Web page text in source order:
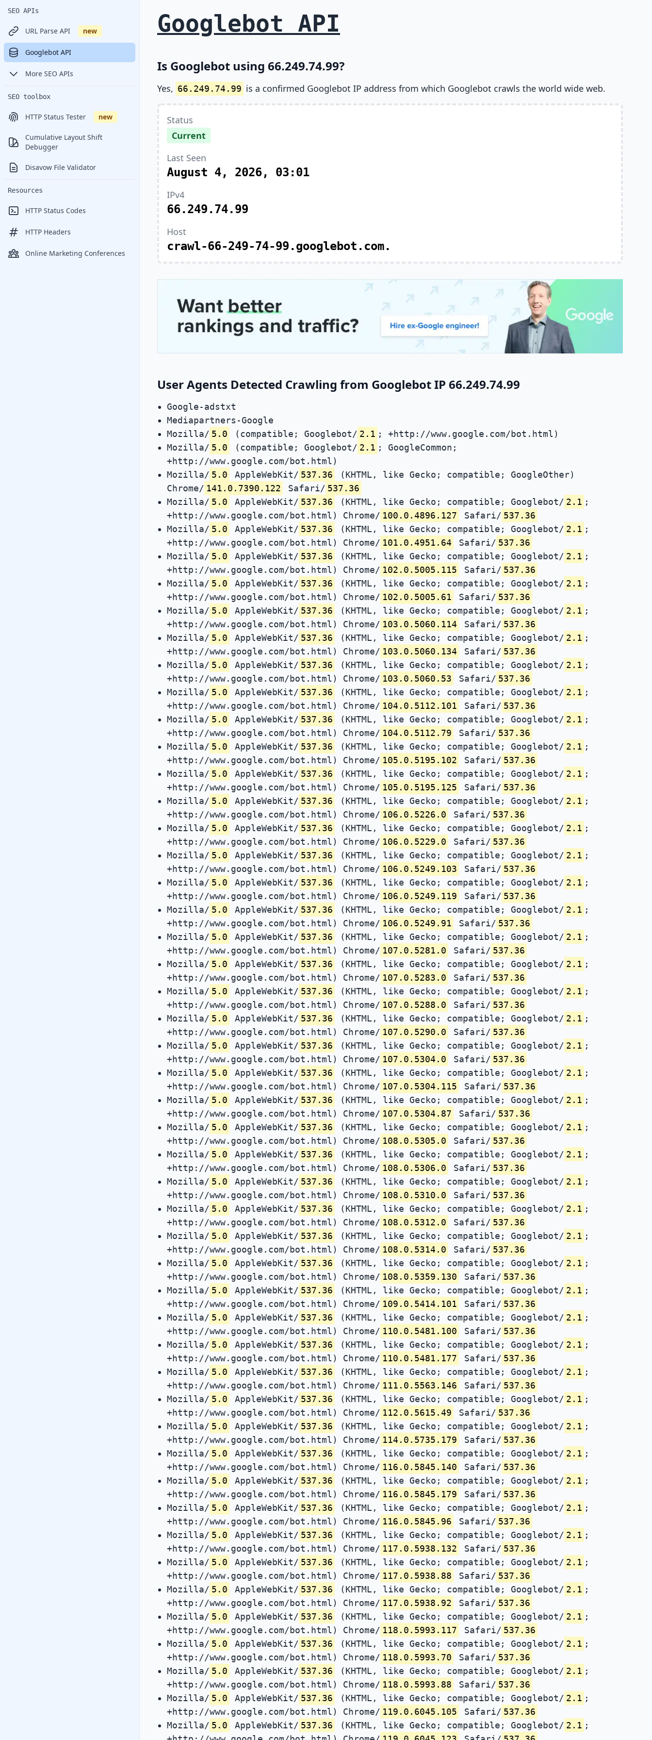
SEO APIs
URL Parse API new
Googlebot API
More SEO APIs
SEO toolbox
HTTP Status Tester new
Cumulative Layout Shift
Debugger
Disavow File Validator
Resources
HTTP Status Codes
HTTP Headers
Online Marketing Conferences
Googlebot API
Is Googlebot using 66.249.74.99?
Yes, 66.249.74.99 is a confirmed Googlebot IP address from which Googlebot crawls the world wide web.
Status
Current
Last Seen
August 4, 2026, 03:01
IPv4
66.249.74.99
Host
crawl-66-249-74-99.googlebot.com.
User Agents Detected Crawling from Googlebot IP 66.249.74.99
Google-adstxt
Mediapartners-Google
Mozilla/ 5.0 (compatible; Googlebot/ 2.1 ; +http://www.google.com/bot.html)
Mozilla/ 5.0 (compatible; Googlebot/ 2.1 ; GoogleCommon;
+http://www.google.com/bot.html)
Mozilla/ 5.0 AppleWebKit/ 537.36
(KHTML, like Gecko; compatible; GoogleOther)
Chrome/ 141.0.7390.122 Safari/ 537.36
Mozilla/ 5.0 AppleWebKit/ 537.36 (KHTML, like Gecko; compatible; Googlebot/ 2.1 ;
+http://www.google.com/bot.html) Chrome/ 100.0.4896.127 Safari/ 537.36
Mozilla/ 5.0 AppleWebKit/ 537.36 (KHTML, like Gecko; compatible; Googlebot/ 2.1 ;
+http://www.google.com/bot.html) Chrome/ 101.0.4951.64 Safari/ 537.36
Mozilla/ 5.0 AppleWebKit/ 537.36 (KHTML, like Gecko; compatible; Googlebot/ 2.1 ;
+http://www.google.com/bot.html) Chrome/ 102.0.5005.115 Safari/ 537.36
Mozilla/ 5.0 AppleWebKit/ 537.36 (KHTML, like Gecko; compatible; Googlebot/ 2.1 ;
+http://www.google.com/bot.html) Chrome/ 102.0.5005.61 Safari/ 537.36
Mozilla/ 5.0 AppleWebKit/ 537.36 (KHTML, like Gecko; compatible; Googlebot/ 2.1 ;
+http://www.google.com/bot.html) Chrome/ 103.0.5060.114 Safari/ 537.36
Mozilla/ 5.0 AppleWebKit/ 537.36 (KHTML, like Gecko; compatible; Googlebot/ 2.1 ;
+http://www.google.com/bot.html) Chrome/ 103.0.5060.134 Safari/ 537.36
Mozilla/ 5.0 AppleWebKit/ 537.36 (KHTML, like Gecko; compatible; Googlebot/ 2.1 ;
+http://www.google.com/bot.html) Chrome/ 103.0.5060.53 Safari/ 537.36
Mozilla/ 5.0 AppleWebKit/ 537.36 (KHTML, like Gecko; compatible; Googlebot/ 2.1 ;
+http://www.google.com/bot.html) Chrome/ 104.0.5112.101 Safari/ 537.36
Mozilla/ 5.0 AppleWebKit/ 537.36 (KHTML, like Gecko; compatible; Googlebot/ 2.1 ;
+http://www.google.com/bot.html) Chrome/ 104.0.5112.79 Safari/ 537.36
Mozilla/ 5.0 AppleWebKit/ 537.36 (KHTML, like Gecko; compatible; Googlebot/ 2.1 ;
+http://www.google.com/bot.html) Chrome/ 105.0.5195.102 Safari/ 537.36
Mozilla/ 5.0 AppleWebKit/ 537.36 (KHTML, like Gecko; compatible; Googlebot/ 2.1 ;
+http://www.google.com/bot.html) Chrome/ 105.0.5195.125 Safari/ 537.36
Mozilla/ 5.0 AppleWebKit/ 537.36 (KHTML, like Gecko; compatible; Googlebot/ 2.1 ;
+http://www.google.com/bot.html) Chrome/ 106.0.5226.0 Safari/ 537.36
Mozilla/ 5.0 AppleWebKit/ 537.36 (KHTML, like Gecko; compatible; Googlebot/ 2.1 ;
+http://www.google.com/bot.html) Chrome/ 106.0.5229.0 Safari/ 537.36
Mozilla/ 5.0 AppleWebKit/ 537.36 (KHTML, like Gecko; compatible; Googlebot/ 2.1 ;
+http://www.google.com/bot.html) Chrome/ 106.0.5249.103 Safari/ 537.36
Mozilla/ 5.0 AppleWebKit/ 537.36 (KHTML, like Gecko; compatible; Googlebot/ 2.1 ;
+http://www.google.com/bot.html) Chrome/ 106.0.5249.119 Safari/ 537.36
Mozilla/ 5.0 AppleWebKit/ 537.36 (KHTML, like Gecko; compatible; Googlebot/ 2.1 ;
+http://www.google.com/bot.html) Chrome/ 106.0.5249.91 Safari/ 537.36
Mozilla/ 5.0 AppleWebKit/ 537.36 (KHTML, like Gecko; compatible; Googlebot/ 2.1 ;
+http://www.google.com/bot.html) Chrome/ 107.0.5281.0 Safari/ 537.36
Mozilla/ 5.0 AppleWebKit/ 537.36 (KHTML, like Gecko; compatible; Googlebot/ 2.1 ;
+http://www.google.com/bot.html) Chrome/ 107.0.5283.0 Safari/ 537.36
Mozilla/ 5.0 AppleWebKit/ 537.36 (KHTML, like Gecko; compatible; Googlebot/ 2.1 ;
+http://www.google.com/bot.html) Chrome/ 107.0.5288.0 Safari/ 537.36
Mozilla/ 5.0 AppleWebKit/ 537.36 (KHTML, like Gecko; compatible; Googlebot/ 2.1 ;
+http://www.google.com/bot.html) Chrome/ 107.0.5290.0 Safari/ 537.36
Mozilla/ 5.0 AppleWebKit/ 537.36 (KHTML, like Gecko; compatible; Googlebot/ 2.1 ;
+http://www.google.com/bot.html) Chrome/ 107.0.5304.0 Safari/ 537.36
Mozilla/ 5.0 AppleWebKit/ 537.36 (KHTML, like Gecko; compatible; Googlebot/ 2.1 ;
+http://www.google.com/bot.html) Chrome/ 107.0.5304.115 Safari/ 537.36
Mozilla/ 5.0 AppleWebKit/ 537.36 (KHTML, like Gecko; compatible; Googlebot/ 2.1 ;
+http://www.google.com/bot.html) Chrome/ 107.0.5304.87 Safari/ 537.36
Mozilla/ 5.0 AppleWebKit/ 537.36 (KHTML, like Gecko; compatible; Googlebot/ 2.1 ;
+http://www.google.com/bot.html) Chrome/ 108.0.5305.0 Safari/ 537.36
Mozilla/ 5.0 AppleWebKit/ 537.36 (KHTML, like Gecko; compatible; Googlebot/ 2.1 ;
+http://www.google.com/bot.html) Chrome/ 108.0.5306.0 Safari/ 537.36
Mozilla/ 5.0 AppleWebKit/ 537.36 (KHTML, like Gecko; compatible; Googlebot/ 2.1 ;
+http://www.google.com/bot.html) Chrome/ 108.0.5310.0 Safari/ 537.36
Mozilla/ 5.0 AppleWebKit/ 537.36 (KHTML, like Gecko; compatible; Googlebot/ 2.1 ;
+http://www.google.com/bot.html) Chrome/ 108.0.5312.0 Safari/ 537.36
Mozilla/ 5.0 AppleWebKit/ 537.36 (KHTML, like Gecko; compatible; Googlebot/ 2.1 ;
+http://www.google.com/bot.html) Chrome/ 108.0.5314.0 Safari/ 537.36
Mozilla/ 5.0 AppleWebKit/ 537.36 (KHTML, like Gecko; compatible; Googlebot/ 2.1 ;
+http://www.google.com/bot.html) Chrome/ 108.0.5359.130 Safari/ 537.36
Mozilla/ 5.0 AppleWebKit/ 537.36 (KHTML, like Gecko; compatible; Googlebot/ 2.1 ;
+http://www.google.com/bot.html) Chrome/ 109.0.5414.101 Safari/ 537.36
Mozilla/ 5.0 AppleWebKit/ 537.36 (KHTML, like Gecko; compatible; Googlebot/ 2.1 ;
+http://www.google.com/bot.html) Chrome/ 110.0.5481.100 Safari/ 537.36
Mozilla/ 5.0 AppleWebKit/ 537.36 (KHTML, like Gecko; compatible; Googlebot/ 2.1 ;
+http://www.google.com/bot.html) Chrome/ 110.0.5481.177 Safari/ 537.36
Mozilla/ 5.0 AppleWebKit/ 537.36 (KHTML, like Gecko; compatible; Googlebot/ 2.1 ;
+http://www.google.com/bot.html) Chrome/ 111.0.5563.146 Safari/ 537.36
Mozilla/ 5.0 AppleWebKit/ 537.36 (KHTML, like Gecko; compatible; Googlebot/ 2.1 ;
+http://www.google.com/bot.html) Chrome/ 112.0.5615.49 Safari/ 537.36
Mozilla/ 5.0 AppleWebKit/ 537.36 (KHTML, like Gecko; compatible; Googlebot/ 2.1 ;
+http://www.google.com/bot.html) Chrome/ 114.0.5735.179 Safari/ 537.36
Mozilla/ 5.0 AppleWebKit/ 537.36 (KHTML, like Gecko; compatible; Googlebot/ 2.1 ;
+http://www.google.com/bot.html) Chrome/ 116.0.5845.140 Safari/ 537.36
Mozilla/ 5.0 AppleWebKit/ 537.36 (KHTML, like Gecko; compatible; Googlebot/ 2.1 ;
+http://www.google.com/bot.html) Chrome/ 116.0.5845.179 Safari/ 537.36
Mozilla/ 5.0 AppleWebKit/ 537.36 (KHTML, like Gecko; compatible; Googlebot/ 2.1 ;
+http://www.google.com/bot.html) Chrome/ 116.0.5845.96 Safari/ 537.36
Mozilla/ 5.0 AppleWebKit/ 537.36 (KHTML, like Gecko; compatible; Googlebot/ 2.1 ;
+http://www.google.com/bot.html) Chrome/ 117.0.5938.132 Safari/ 537.36
Mozilla/ 5.0 AppleWebKit/ 537.36 (KHTML, like Gecko; compatible; Googlebot/ 2.1 ;
+http://www.google.com/bot.html) Chrome/ 117.0.5938.88 Safari/ 537.36
Mozilla/ 5.0 AppleWebKit/ 537.36 (KHTML, like Gecko; compatible; Googlebot/ 2.1 ;
+http://www.google.com/bot.html) Chrome/ 117.0.5938.92 Safari/ 537.36
Mozilla/ 5.0 AppleWebKit/ 537.36 (KHTML, like Gecko; compatible; Googlebot/ 2.1 ;
+http://www.google.com/bot.html) Chrome/ 118.0.5993.117 Safari/ 537.36
Mozilla/ 5.0 AppleWebKit/ 537.36 (KHTML, like Gecko; compatible; Googlebot/ 2.1 ;
+http://www.google.com/bot.html) Chrome/ 118.0.5993.70 Safari/ 537.36
Mozilla/ 5.0 AppleWebKit/ 537.36 (KHTML, like Gecko; compatible; Googlebot/ 2.1 ;
+http://www.google.com/bot.html) Chrome/ 118.0.5993.88 Safari/ 537.36
Mozilla/ 5.0 AppleWebKit/ 537.36 (KHTML, like Gecko; compatible; Googlebot/ 2.1 ;
+http://www.google.com/bot.html) Chrome/ 119.0.6045.105 Safari/ 537.36
Mozilla/ 5.0 AppleWebKit/ 537.36 (KHTML, like Gecko; compatible; Googlebot/ 2.1 ;